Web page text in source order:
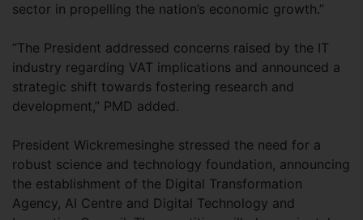
sector in propelling the nation’s economic growth.”
“The President addressed concerns raised by the IT
industry regarding VAT implications and announced a
strategic shift towards fostering research and
development,” PMD added.
President Wickremesinghe stressed the need for a
robust science and technology foundation, announcing
the establishment of the Digital Transformation
Agency, AI Centre and Digital Technology and